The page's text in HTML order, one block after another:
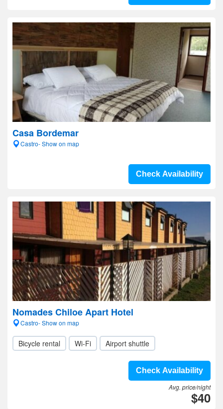
Casa Bordemar
Castro- Show on map
Check Availability
Nomades Chiloe Apart Hotel
Castro- Show on map
Bicycle rental Wi-Fi Airport shuttle
Check Availability
Avg. price/night
$40